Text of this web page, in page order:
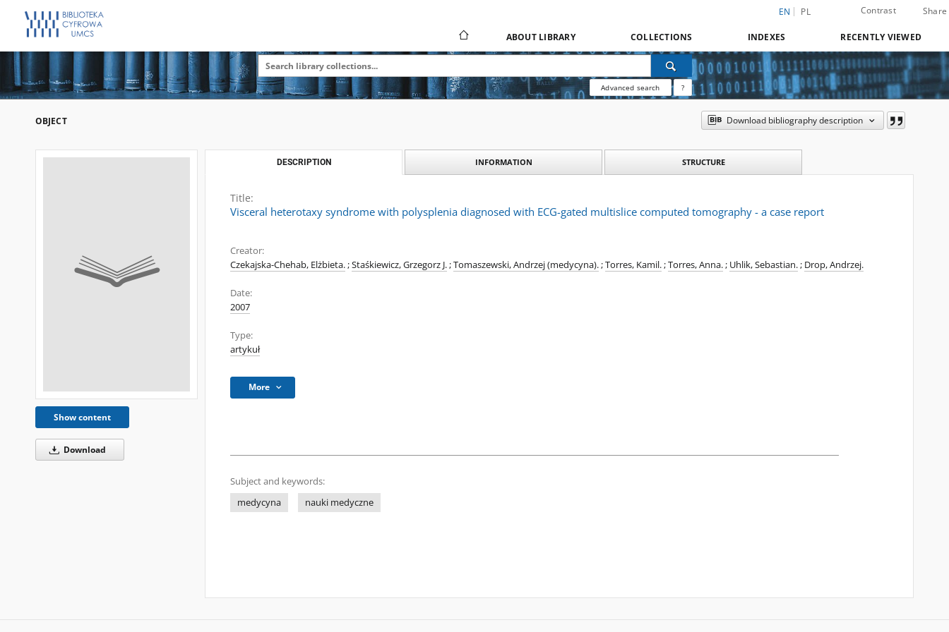
EN PL Contrast Share
ABOUT LIBRARY COLLECTIONS INDEXES RECENTLY VIEWED
Advanced search ?
OBJECT Download bibliography description
Show content
Download
DESCRIPTION INFORMATION STRUCTURE
Title:
Visceral heterotaxy syndrome with polysplenia diagnosed with ECG-gated multislice computed tomography - a case report
Creator:
Czekajska-Chehab, Elżbieta.;Staśkiewicz, Grzegorz J.;Tomaszewski, Andrzej (medycyna).;Torres, Kamil.;Torres, Anna.; Uhlik, Sebastian.; Drop, Andrzej.
Date:
2007
Type:
artykuł
More
Subject and keywords:
medycyna
nauki medyczne